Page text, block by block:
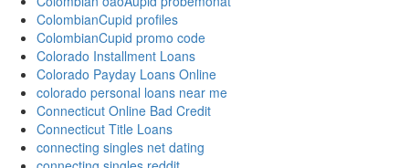
ColombianCupid profiles
ColombianCupid promo code
Colorado Installment Loans
Colorado Payday Loans Online
colorado personal loans near me
Connecticut Online Bad Credit
Connecticut Title Loans
connecting singles net dating